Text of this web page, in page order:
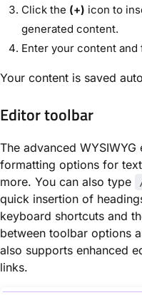
Click the (+) icon to
generated content.
Enter your content
Your content is saved
Editor toolbar
The advanced
formatting options for
more. You can also type
quick insertion of
keyboard shortcuts and
between toolbar options
also supports enhanced
links.